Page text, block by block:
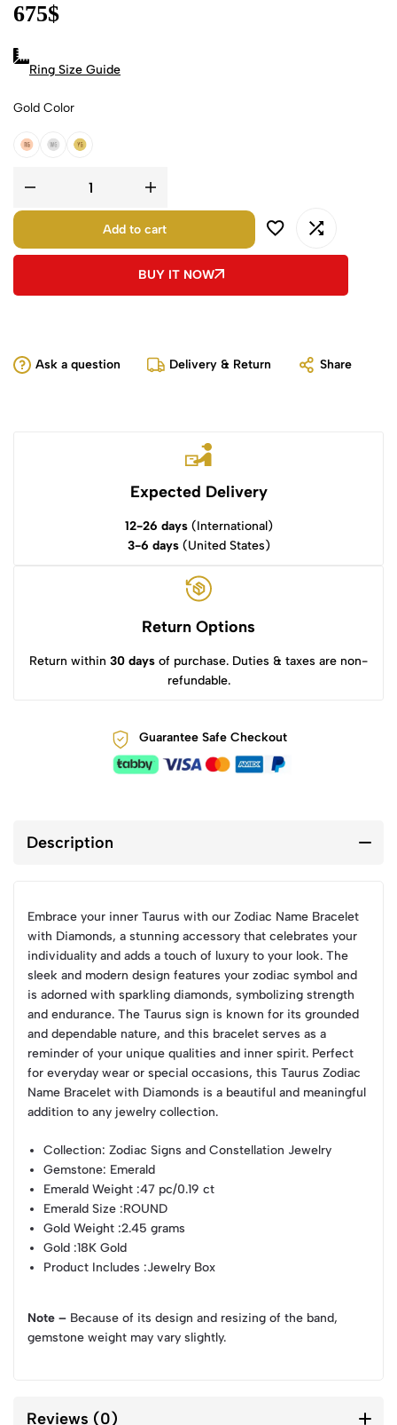
675$
Ring Size Guide
Gold Color
18k Rose Gold
18k White Gold
18k Yellow Gold
Add to cart
BUY IT NOW
Ask a question Delivery & Return Share
Expected Delivery
12-26 days(International)
3-6 days(United States)
Return Options
Return within 30 days of purchase. Duties & taxes are non-
refundable.
Guarantee Safe Checkout
Description
Embrace your inner Taurus with our Zodiac Name Bracelet
with Diamonds, a stunning accessory that celebrates your
individuality and adds a touch of luxury to your look. The
sleek and modern design features your zodiac symbol and
is adorned with sparkling diamonds, symbolizing strength
and endurance. The Taurus sign is known for its grounded
and dependable nature, and this bracelet serves as a
reminder of your unique qualities and inner spirit. Perfect
for everyday wear or special occasions, this Taurus Zodiac
Name Bracelet with Diamonds is a beautiful and meaningful
addition to any jewelry collection.
Collection: Zodiac Signs and Constellation Jewelry
Gemstone: Emerald
Emerald Weight :47 pc/0.19 ct
Emerald Size :ROUND
Gold Weight :2.45 grams
Gold :18K Gold
Product Includes :Jewelry Box
Note – Because of its design and resizing of the band,
gemstone weight may vary slightly.
Reviews (0)